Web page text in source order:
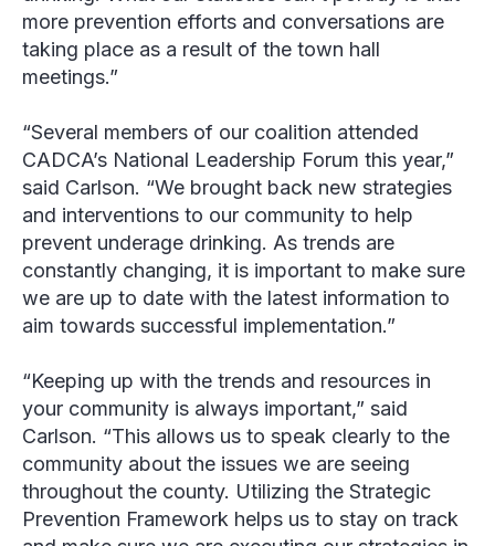
more prevention efforts and conversations are
taking place as a result of the town hall
meetings.”
“Several members of our coalition attended
CADCA’s National Leadership Forum this year,”
said Carlson. “We brought back new strategies
and interventions to our community to help
prevent underage drinking. As trends are
constantly changing, it is important to make sure
we are up to date with the latest information to
aim towards successful implementation.”
“Keeping up with the trends and resources in
your community is always important,” said
Carlson. “This allows us to speak clearly to the
community about the issues we are seeing
throughout the county. Utilizing the Strategic
Prevention Framework helps us to stay on track